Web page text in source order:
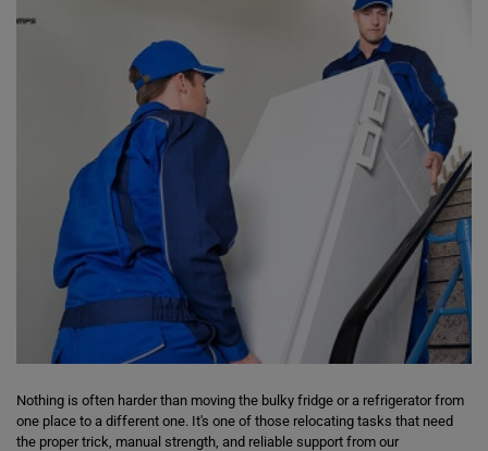
Nothing is often harder than moving the bulky fridge or a refrigerator from
one place to a different one. It's one of those relocating tasks that need
the proper trick, manual strength, and reliable support from our